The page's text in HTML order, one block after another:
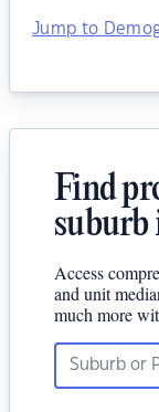
Jump to
Find
Access
and unit
much more